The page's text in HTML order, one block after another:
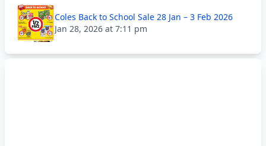
Coles Back to School Sale 28 Jan – 3 Feb 2026
Jan 28, 2026 at 7:11 pm